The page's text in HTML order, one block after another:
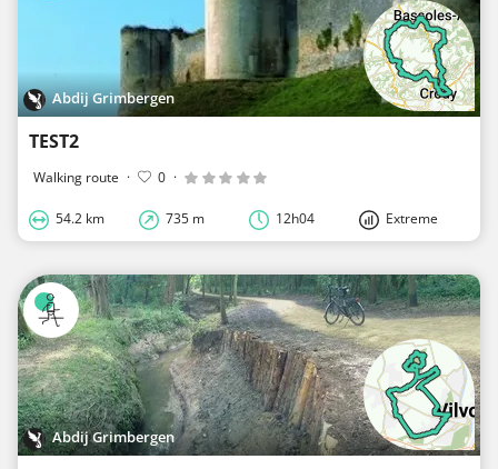
Abdij Grimbergen
TEST2
Walking route · 0 ·
54.2 km 735 m 12h04 Extreme
Abdij Grimbergen